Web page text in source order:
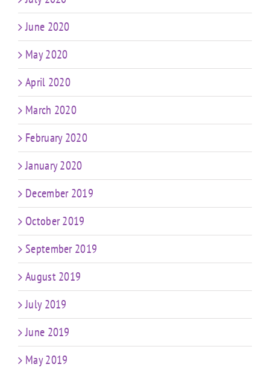
June 2020
May 2020
April 2020
March 2020
February 2020
January 2020
December 2019
October 2019
September 2019
August 2019
July 2019
June 2019
May 2019